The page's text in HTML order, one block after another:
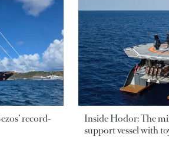
record-
Inside Hodor: The
support vessel with